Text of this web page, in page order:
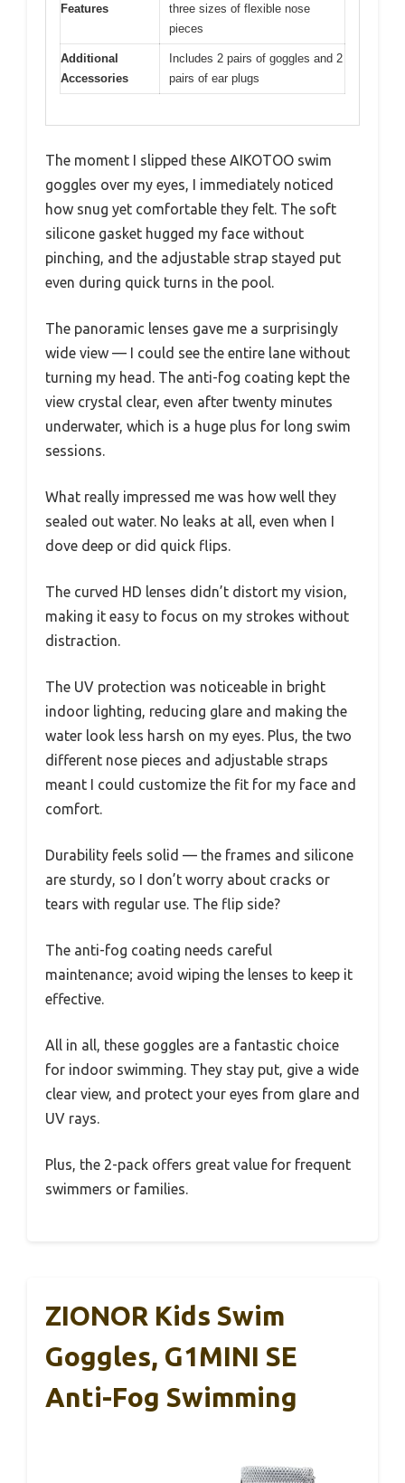
Features
three sizes of flexible nose
pieces
Additional
Accessories
Includes 2 pairs of goggles and 2
pairs of ear plugs
The moment I slipped these AIKOTOO swim
goggles over my eyes, I immediately noticed
how snug yet comfortable they felt. The soft
silicone gasket hugged my face without
pinching, and the adjustable strap stayed put
even during quick turns in the pool.
The panoramic lenses gave me a surprisingly
wide view — I could see the entire lane without
turning my head. The anti-fog coating kept the
view crystal clear, even after twenty minutes
underwater, which is a huge plus for long swim
sessions.
What really impressed me was how well they
sealed out water. No leaks at all, even when I
dove deep or did quick flips.
The curved HD lenses didn’t distort my vision,
making it easy to focus on my strokes without
distraction.
The UV protection was noticeable in bright
indoor lighting, reducing glare and making the
water look less harsh on my eyes. Plus, the two
different nose pieces and adjustable straps
meant I could customize the fit for my face and
comfort.
Durability feels solid — the frames and silicone
are sturdy, so I don’t worry about cracks or
tears with regular use. The flip side?
The anti-fog coating needs careful
maintenance; avoid wiping the lenses to keep it
effective.
All in all, these goggles are a fantastic choice
for indoor swimming. They stay put, give a wide
clear view, and protect your eyes from glare and
UV rays.
Plus, the 2-pack offers great value for frequent
swimmers or families.
ZIONOR Kids Swim
Goggles, G1MINI SE
Anti-Fog Swimming